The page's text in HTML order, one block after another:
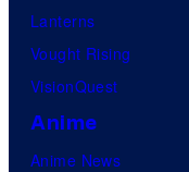
Lanterns
Vought Rising
VisionQuest
Anime
Anime News